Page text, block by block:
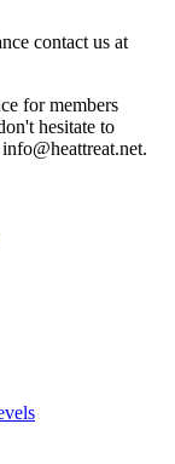
contact us at
for members
hesitate to